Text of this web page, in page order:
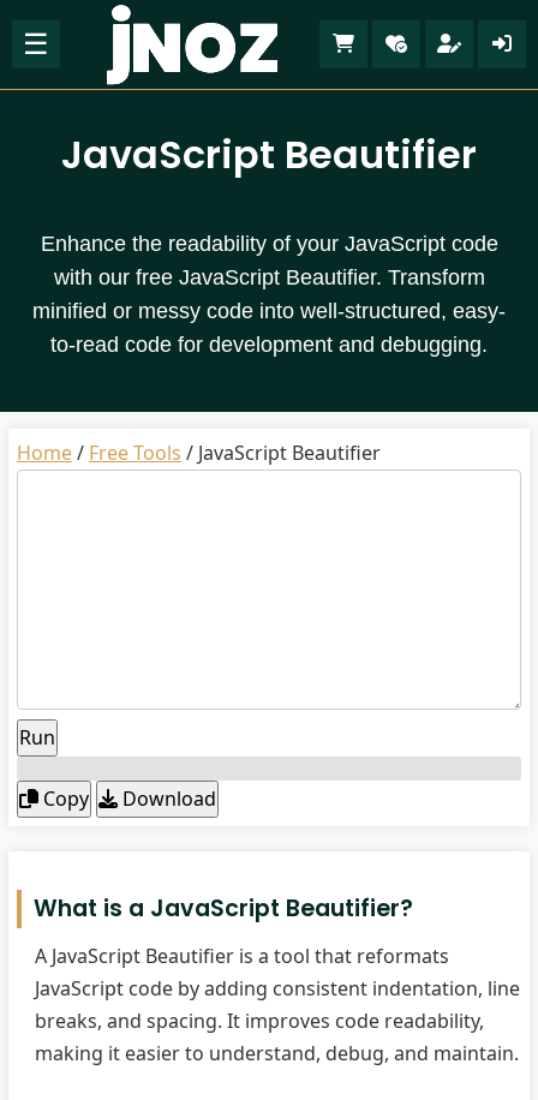
☰
JavaScript Beautifier
Enhance the readability of your JavaScript code
with our free JavaScript Beautifier. Transform
minified or messy code into well-structured, easy-
to-read code for development and debugging.
Home/ Free Tools / JavaScript Beautifier
Run
Copy Download
What is a JavaScript Beautifier?
A JavaScript Beautifier is a tool that reformats
JavaScript code by adding consistent indentation, line
breaks, and spacing. It improves code readability,
making it easier to understand, debug, and maintain.